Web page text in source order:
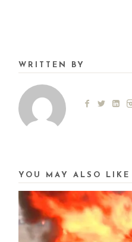
WRITTEN BY
YOU MAY ALSO LIKE